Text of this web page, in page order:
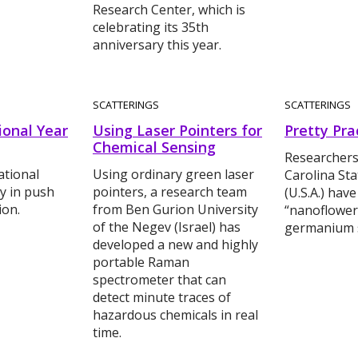
Research Center, which is
celebrating its 35th
anniversary this year.
Year
in push
SCATTERINGS
Using Laser Pointers for
Chemical Sensing
Using ordinary green laser
pointers, a research team
from Ben Gurion University
of the Negev (Israel) has
developed a new and highly
portable Raman
spectrometer that can
detect minute traces of
hazardous chemicals in real
time.
SCATTERINGS
Pretty
Carolina
(U.S.A.)
germanium